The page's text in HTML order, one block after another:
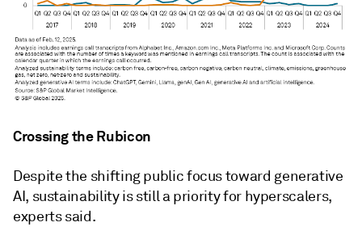
Crossing the Rubicon
Despite the shifting public focus toward generative
AI, sustainability is still a priority for hyperscalers,
experts said.